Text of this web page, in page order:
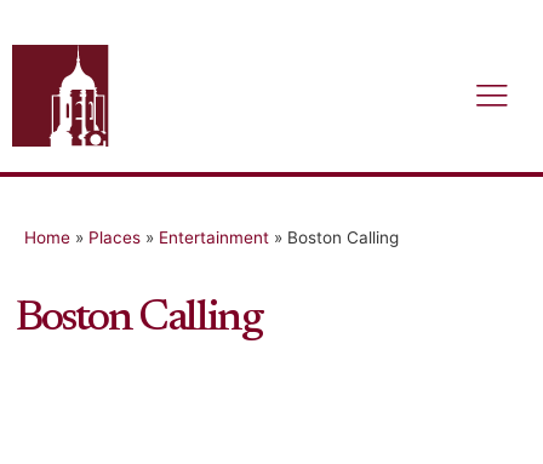
Home » Places » Entertainment » Boston Calling
Boston Calling